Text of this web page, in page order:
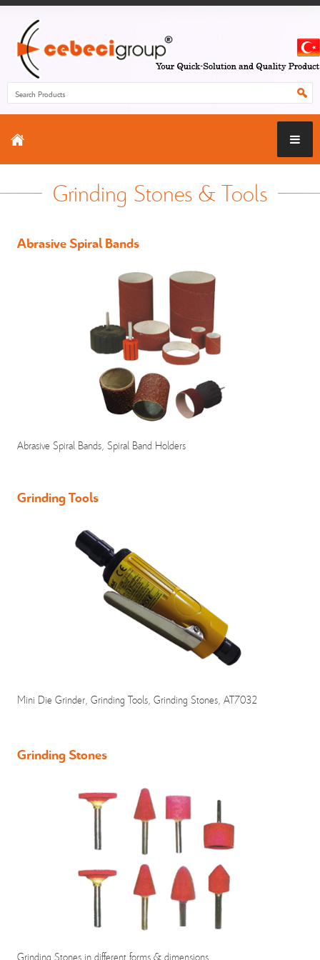
Grinding Stones & Tools
Abrasive Spiral Bands
Abrasive Spiral Bands, Spiral Band Holders
Grinding Tools
Mini Die Grinder, Grinding Tools, Grinding Stones, AT7032
Grinding Stones
Grinding Stones in different forms & dimensions.